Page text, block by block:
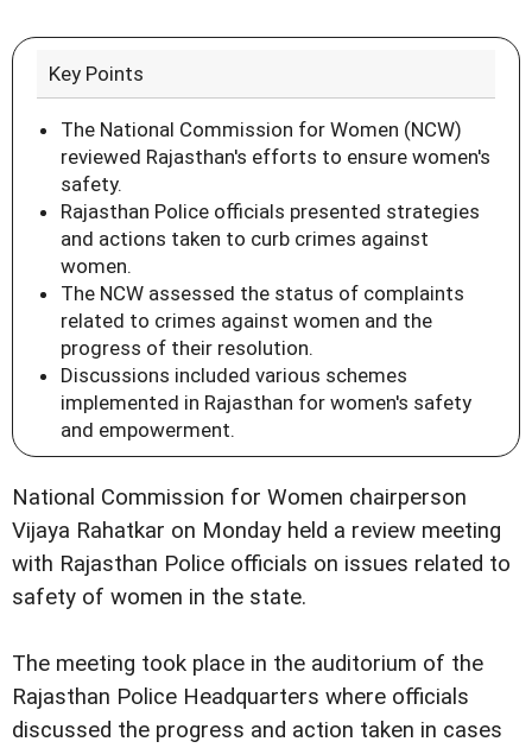
Key Points
The National Commission for Women (NCW)
reviewed Rajasthan's efforts to ensure women's
safety.
Rajasthan Police officials presented strategies
and actions taken to curb crimes against
women.
The NCW assessed the status of complaints
related to crimes against women and the
progress of their resolution.
Discussions included various schemes
implemented in Rajasthan for women's safety
and empowerment.
National Commission for Women chairperson
Vijaya Rahatkar on Monday held a review meeting
with Rajasthan Police officials on issues related to
safety of women in the state.
The meeting took place in the auditorium of the
Rajasthan Police Headquarters where officials
discussed the progress and action taken in cases